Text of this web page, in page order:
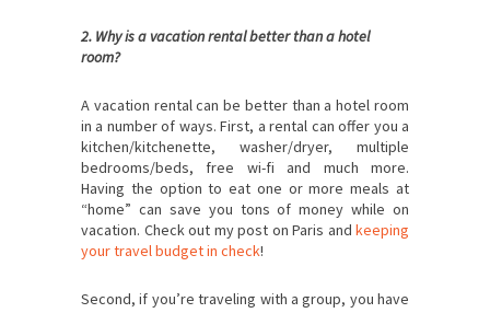
2. Why is a vacation rental better than a hotel
room?
A vacation rental can be better than a hotel room
in a number of ways. First, a rental can offer you a
kitchen/kitchenette, washer/dryer, multiple
bedrooms/beds, free wi-fi and much more.
Having the option to eat one or more meals at
“home” can save you tons of money while on
vacation. Check out my post on Paris and keeping
your travel budget in check!
Second, if you’re traveling with a group, you have